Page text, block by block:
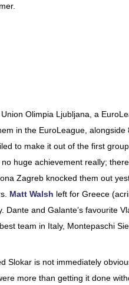
Olimpia Ljubljana, a
in the EuroLeague,
to make it out of the first
huge achievement really;
Zagreb knocked them out
Matt Walsh left for Greece
Dante and Galante’s favourite
team in Italy, Montepaschi
Slokar is not immediately
more than getting it done